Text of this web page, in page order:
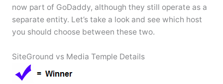
now part of GoDaddy, although they still operate as a
separate entity. Let’s take a look and see which host
you should choose between these two.
SiteGround vs Media Temple Details